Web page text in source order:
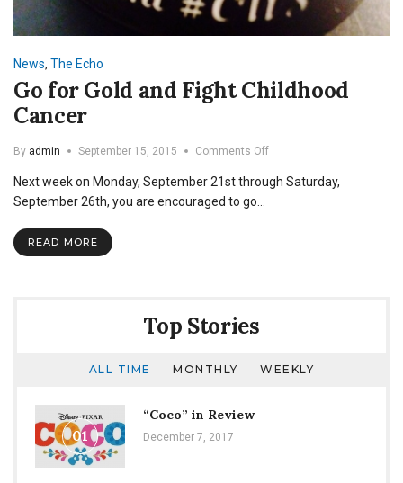
News, The Echo
Go for Gold and Fight Childhood
Cancer
By admin September 15, 2015 Comments Offon
for
Next week on Monday, September 21st through Saturday,
September 26th, you are encouraged to go…
READ MORE
Top Stories
ALL TIME MONTHLY WEEKLY
01
“Coco” in Review
December 7, 2017